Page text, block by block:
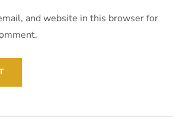
and website in this browser for